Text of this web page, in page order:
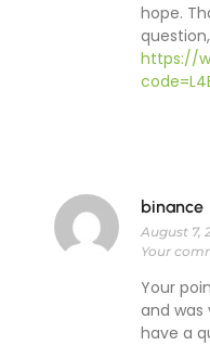
hope.
https://
binance
August 7,
Your
Your
and was
have a